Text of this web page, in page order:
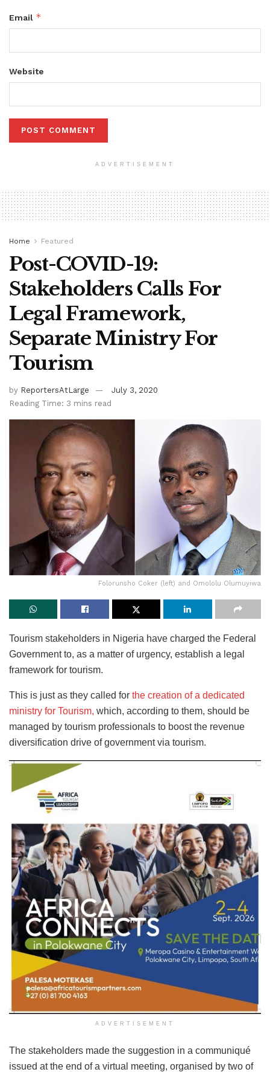
Email *
Website
ADVERTISEMENT
Home Featured
Post-COVID-19:
Stakeholders Calls For
Legal Framework,
Separate Ministry For
Tourism
by ReportersAtLarge
July 3, 2020
Reading Time: 3 mins read
Folorunsho Coker (left) and Omololu Olumuyiwa
Tourism stakeholders in Nigeria have charged the Federal
Government to, as a matter of urgency, establish a legal
framework for tourism.
This is just as they called for the creation of a dedicated
ministry for Tourism, which, according to them, should be
managed by tourism professionals to boost the revenue
diversification drive of government via tourism.
ADVERTISEMENT
The stakeholders made the suggestion in a communiqué
issued at the end of a virtual meeting, organised by two of